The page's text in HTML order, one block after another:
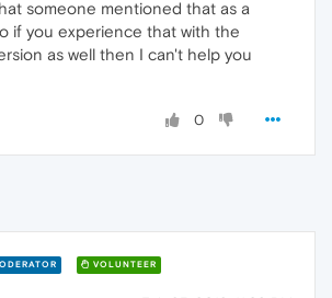
someone mentioned that as a
if you experience that with the
as well then I can't help you
0
VOLUNTEER